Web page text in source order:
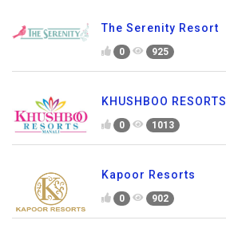
The Serenity Resort
0 925
KHUSHBOO RESORTS
0 1013
Kapoor Resorts
0 902